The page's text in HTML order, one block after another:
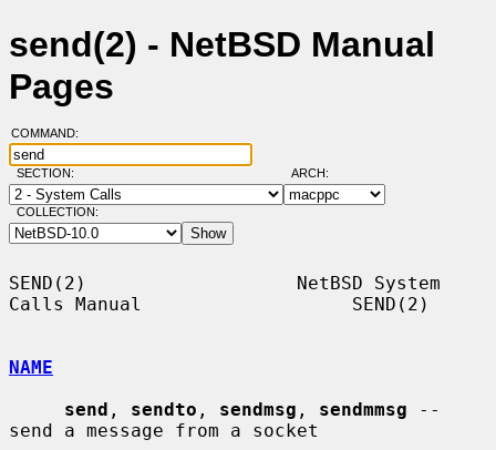
send(2) - NetBSD Manual
Pages
COMMAND:
SECTION: ARCH:
COLLECTION:
SEND(2)                   NetBSD System
Calls Manual                   SEND(2)
NAME
send , sendto , sendmsg , sendmmsg --
send a message from a socket